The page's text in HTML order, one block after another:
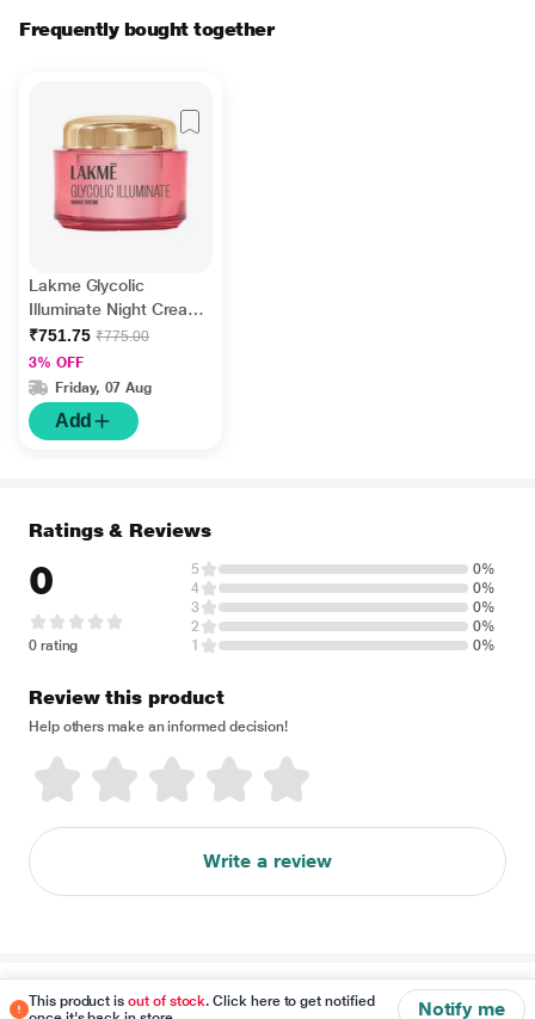
Frequently bought together
Lakme Glycolic
Illuminate Night Cream
with Glycolic Acid and
1% Niacinamide for
Skin Cell Regeneration
50 gm
₹751.75 ₹775.00
3% OFF
Friday, 07 Aug
Add
This product isout of stock. Click here to get notified
Notify me
Ratings & Reviews
0
0 rating
5
0%
4
0%
3
0%
2
0%
1
0%
Review this product
Help others make an informed decision!
Write a review
Disclaimer